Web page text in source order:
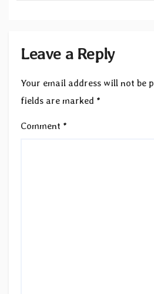
Leave a Reply
Your email address will not be
fields are marked *
Comment *